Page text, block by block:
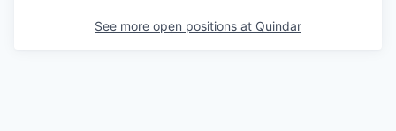
See more open positions at Quindar